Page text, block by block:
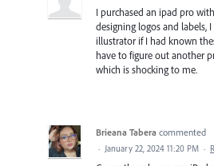
I purchased an ipad pro
designing logos and labels,
illustrator if I had known
have to figure out another
which is shocking to me.
Brieana Tabera commented
· January 22, 2024 11:20 PM ·